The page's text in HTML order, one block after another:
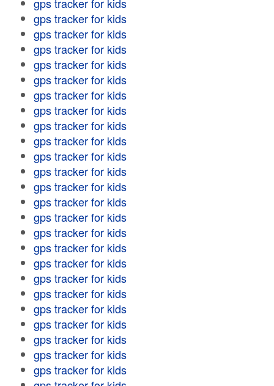
gps tracker for kids
gps tracker for kids
gps tracker for kids
gps tracker for kids
gps tracker for kids
gps tracker for kids
gps tracker for kids
gps tracker for kids
gps tracker for kids
gps tracker for kids
gps tracker for kids
gps tracker for kids
gps tracker for kids
gps tracker for kids
gps tracker for kids
gps tracker for kids
gps tracker for kids
gps tracker for kids
gps tracker for kids
gps tracker for kids
gps tracker for kids
gps tracker for kids
gps tracker for kids
gps tracker for kids